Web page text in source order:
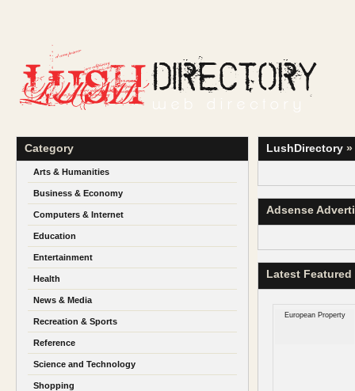
Category
Arts & Humanities
Business & Economy
Computers & Internet
Education
Entertainment
Health
News & Media
Recreation & Sports
Reference
Science and Technology
Shopping
LushDirectory »
Adsense
Latest
European Property